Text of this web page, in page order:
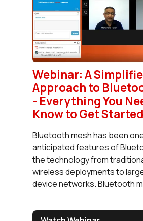
Webinar: A
Approach to
- Everything You
Know to Get Started
Bluetooth mesh has been
anticipated features of
the technology from
wireless deployments to
device networks. Bluetooth